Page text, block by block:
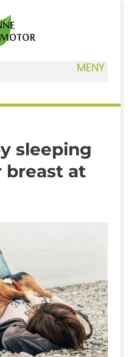
sleeping
breast at